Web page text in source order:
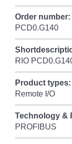
Order number:
PCD0.G140
RIO
Product types:
Remote I/O
Technology &
PROFIBUS